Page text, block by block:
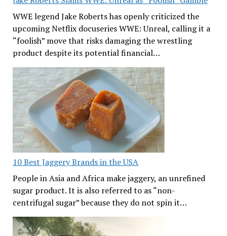
WWE legend Jake Roberts has openly criticized the
upcoming Netflix docuseries WWE: Unreal, calling it a
“foolish” move that risks damaging the wrestling
product despite its potential financial…
10 Best Jaggery Brands in the USA
People in Asia and Africa make jaggery, an unrefined
sugar product. It is also referred to as “non-
centrifugal sugar” because they do not spin it…